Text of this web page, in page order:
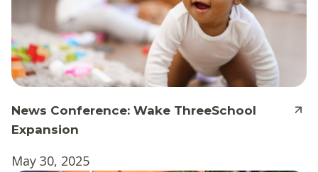
News Conference: Wake ThreeSchool
Expansion
May 30, 2025